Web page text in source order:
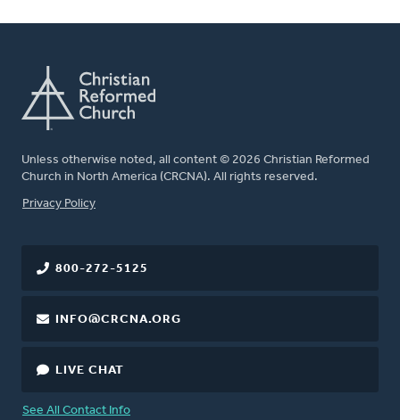
Unless otherwise noted, all content © 2026 Christian Reformed
Church in North America (CRCNA). All rights reserved.
FOOTER
Privacy Policy
800-272-5125
INFO@CRCNA.ORG
LIVE CHAT
See All Contact Info